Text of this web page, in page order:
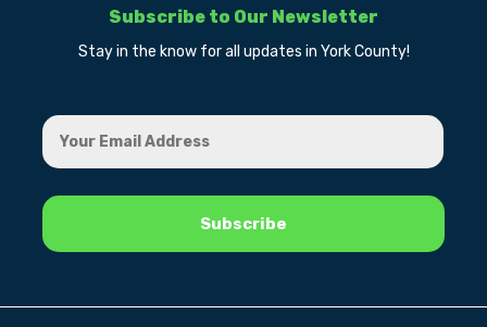
Subscribe to Our Newsletter
Stay in the know for all updates in York County!